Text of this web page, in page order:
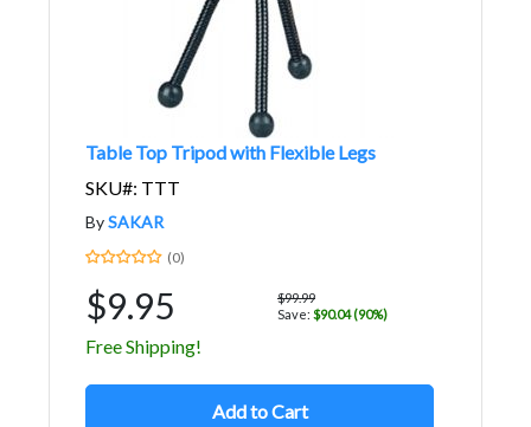
Table Top Tripod with Flexible Legs
SKU#: TTT
BySAKAR
(0)
$9.95
$99.99
Save: $90.04 (90%)
Free Shipping!
Add to Cart